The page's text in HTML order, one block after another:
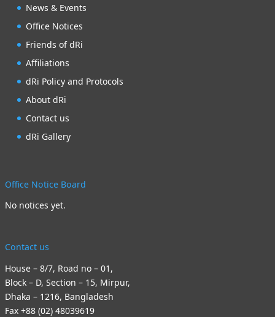
News & Events
Office Notices
Friends of dRi
Affiliations
dRi Policy and Protocols
About dRi
Contact us
dRi Gallery
Office Notice Board
No notices yet.
Contact us
House – 8/7, Road no – 01,
Block – D, Section – 15, Mirpur,
Dhaka – 1216, Bangladesh
Fax +88 (02) 48039619